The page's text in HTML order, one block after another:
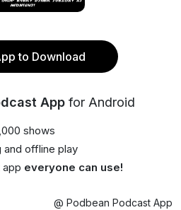
to Download
App for Android
shows
and offline play
everyone can use!
@ Podbean Podcast App